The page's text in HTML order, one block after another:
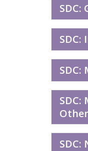
SDC: